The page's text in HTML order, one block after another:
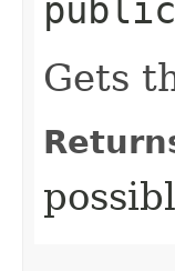
public
Gets